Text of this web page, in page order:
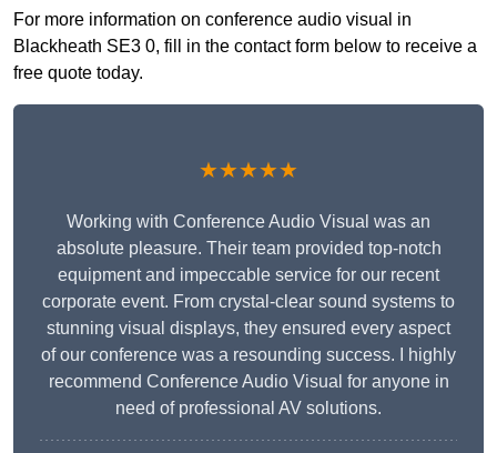
For more information on conference audio visual in
Blackheath SE3 0, fill in the contact form below to receive a
free quote today.
★★★★★
Working with Conference Audio Visual was an
absolute pleasure. Their team provided top-notch
equipment and impeccable service for our recent
corporate event. From crystal-clear sound systems to
stunning visual displays, they ensured every aspect
of our conference was a resounding success. I highly
recommend Conference Audio Visual for anyone in
need of professional AV solutions.